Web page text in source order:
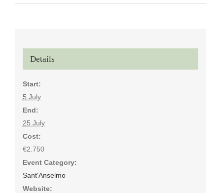
Details
Start:
5 July
End:
25 July
Cost:
€2.750
Event Category:
Sant'Anselmo
Website: